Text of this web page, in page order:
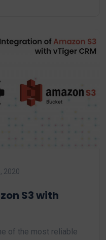
2020
S3 with
of the most reliable